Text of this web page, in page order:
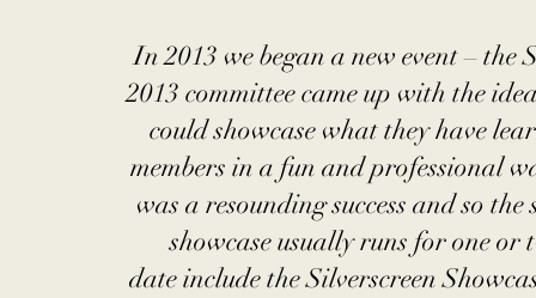
In 2013 we began a new event –
2013 committee came up with the
could showcase what they have
members in a fun and professional
was a resounding success and so
showcase usually runs for one or
date include the Silverscreen